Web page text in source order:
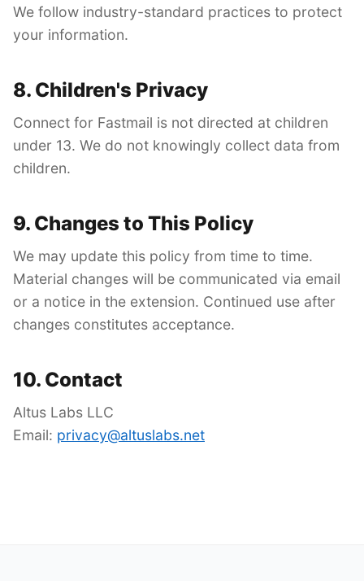
We follow industry-standard practices to protect
your information.
8. Children's Privacy
Connect for Fastmail is not directed at children
under 13. We do not knowingly collect data from
children.
9. Changes to This Policy
We may update this policy from time to time.
Material changes will be communicated via email
or a notice in the extension. Continued use after
changes constitutes acceptance.
10. Contact
Altus Labs LLC
Email: privacy@altuslabs.net